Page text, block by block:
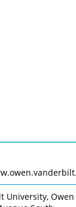
University, Owen